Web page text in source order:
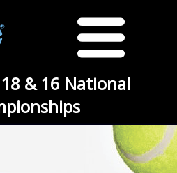
18 & 16 National